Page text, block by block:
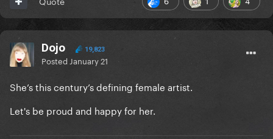
Dojo 19,823
Posted January 21
She’s this century’s defining female artist.
Let's be proud and happy for her.